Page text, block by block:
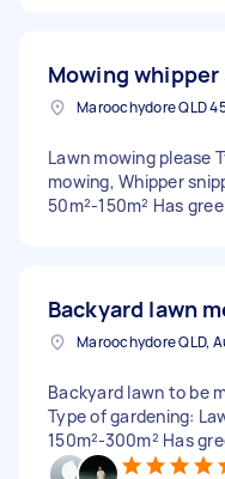
Mowing
Lawn mowing please
mowing, Whipper
50m²-150m² Has
Backyard lawn
Maroochydore QLD,
Backyard lawn to be
Type of gardening:
150m²-300m² Has